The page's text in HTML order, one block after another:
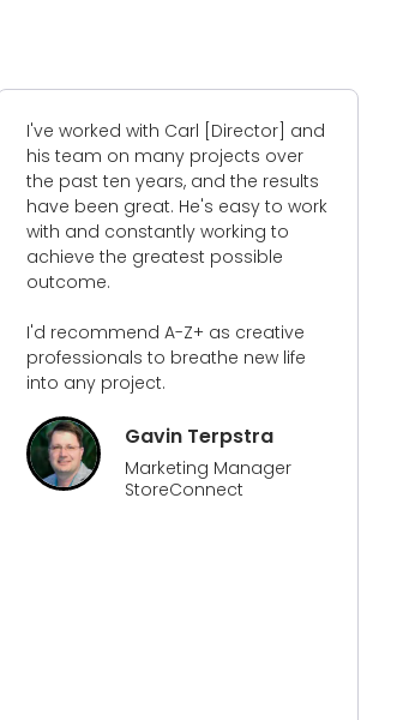
I've worked with Carl [Director] and
his team on many projects over
the past ten years, and the results
have been great. He's easy to work
with and constantly working to
achieve the greatest possible
outcome.
I'd recommend A-Z+ as creative
professionals to breathe new life
into any project.
Gavin Terpstra
Marketing Manager
StoreConnect